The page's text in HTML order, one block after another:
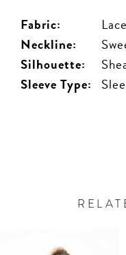
Fabric:
Lace
Neckline:
Silhouette:
Sleeve Type: